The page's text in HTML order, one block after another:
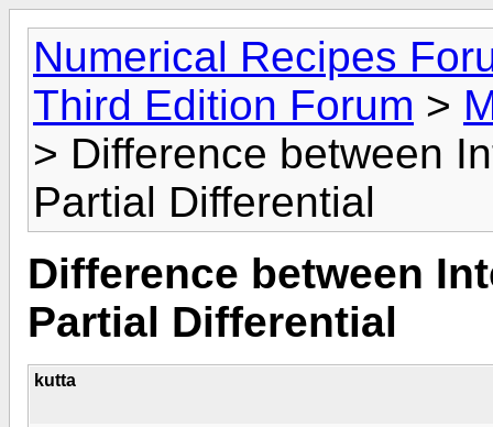
Numerical Recipes
Third Edition Forum >
> Difference between
Partial Differential
Difference between
Partial Differential
kutta